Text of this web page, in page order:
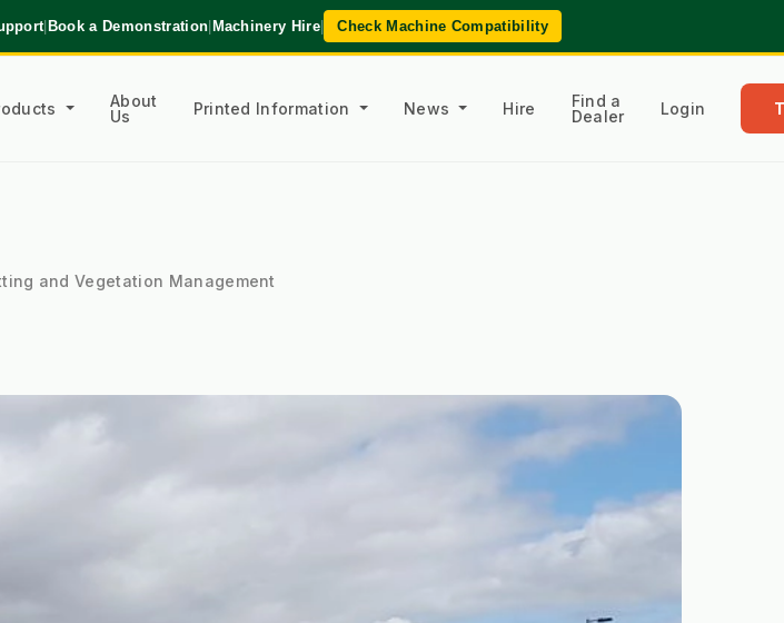
|Book a Demonstration|Machinery Hire| Check Machine Compatibility
About
Us
Printed Information News Hire
Find a
Dealer
Login
and Vegetation Management